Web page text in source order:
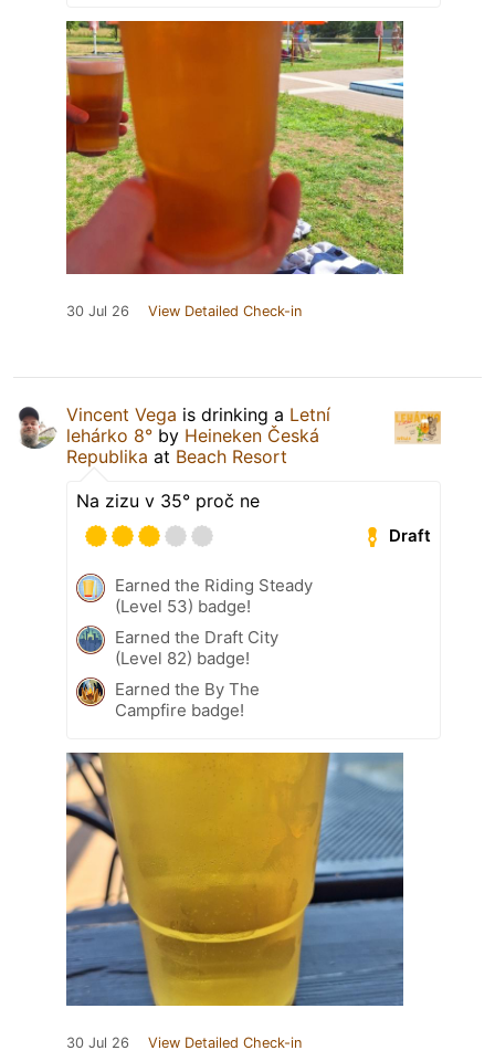
30 Jul 26 View Detailed Check-in
Vincent Vega is drinking a Letní
lehárko 8° by Heineken Česká
Republika at Beach Resort
Na zizu v 35° proč ne
Draft
Earned the Riding Steady
(Level 53) badge!
Earned the Draft City
(Level 82) badge!
Earned the By The
Campfire badge!
30 Jul 26 View Detailed Check-in